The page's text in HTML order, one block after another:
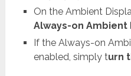
On the Ambient
Always-on Ambient
If the Always-on
enabled, simply turn